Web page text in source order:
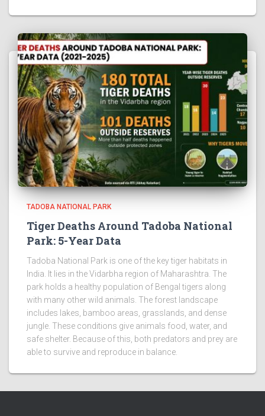
TADOBA NATIONAL PARK
Tiger Deaths Around Tadoba National
Park: 5-Year Data
Tadoba National Park is one of the key tiger habitats in
India. It lies in the Vidarbha region of Maharashtra. The
park holds a healthy population of Bengal tigers along
with many other wild animals. The forest landscape
includes lakes, bamboo areas, grasslands, and dense
jungle. These conditions give animals food, water, and
safe shelter. Because of this, both predators and prey are
able to survive and reproduce in balance.